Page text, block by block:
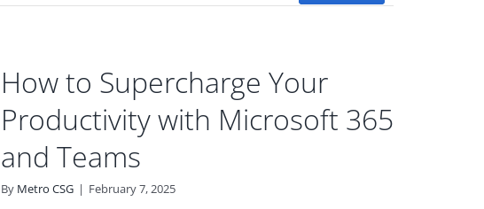
How to Supercharge Your
Productivity with Microsoft 365
and Teams
By Metro CSG | February 7, 2025